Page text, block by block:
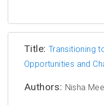
Title: Transitioning
Opportunities and
Authors: Nisha